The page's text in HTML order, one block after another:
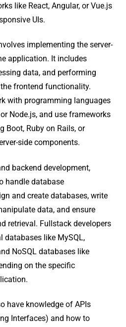
like React, Angular, or Vue.js
UIs.
implementing the server-
application. It includes
data, and performing
frontend functionality.
with programming languages
Node.js, and use frameworks
Boot, Ruby on Rails, or
side components.
backend development,
handle database
and create databases, write
data, and ensure
retrieval. Fullstack developers
databases like MySQL,
NoSQL databases like
on the specific
have knowledge of APIs
Interfaces) and how to